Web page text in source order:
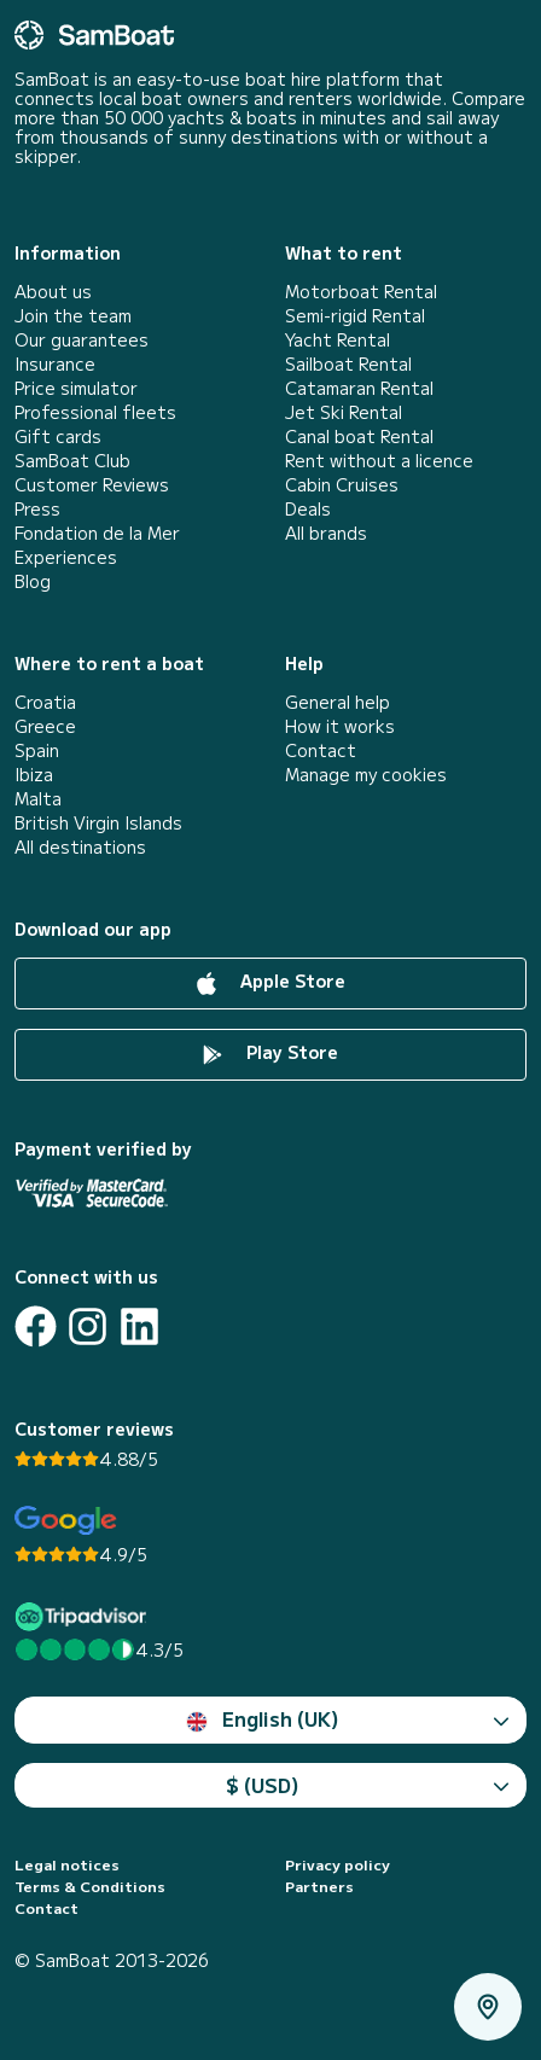
SamBoat is an easy-to-use boat hire platform that
connects local boat owners and renters worldwide. Compare
more than 50 000 yachts & boats in minutes and sail away
from thousands of sunny destinations with or without a
skipper.
Information
About us
Join the team
Our guarantees
Insurance
Price simulator
Professional fleets
Gift cards
SamBoat Club
Customer Reviews
Press
Fondation de la Mer
Experiences
Blog
What to rent
Motorboat Rental
Semi-rigid Rental
Yacht Rental
Sailboat Rental
Catamaran Rental
Jet Ski Rental
Canal boat Rental
Rent without a licence
Cabin Cruises
Deals
All brands
Where to rent a boat
Croatia
Greece
Spain
Ibiza
Malta
British Virgin Islands
All destinations
Help
General help
How it works
Contact
Manage my cookies
Download our app
Apple Store
Play Store
Payment verified by
Connect with us
Customer reviews
4.88/5
4.9/5
4.3/5
English (UK)
$ (USD)
Legal notices
Privacy policy
Terms & Conditions
Partners
Contact
© SamBoat 2013-2026